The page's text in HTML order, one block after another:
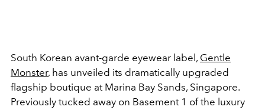
South Korean avant-garde eyewear label, Gentle
Monster, has unveiled its dramatically upgraded
flagship boutique at Marina Bay Sands, Singapore.
Previously tucked away on Basement 1 of the luxury